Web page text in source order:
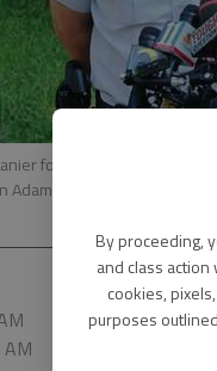
By proceeding,
and class action
cookies,
purposes
for missing 13-year-old
answers questions